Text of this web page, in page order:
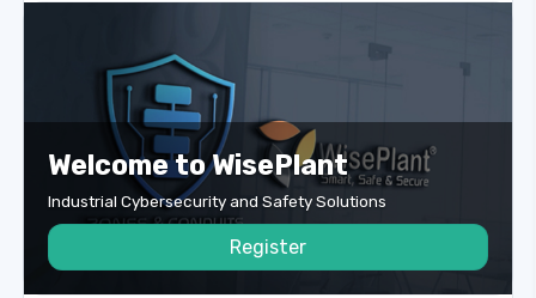
Welcome to WisePlant
Industrial Cybersecurity and Safety Solutions
Register